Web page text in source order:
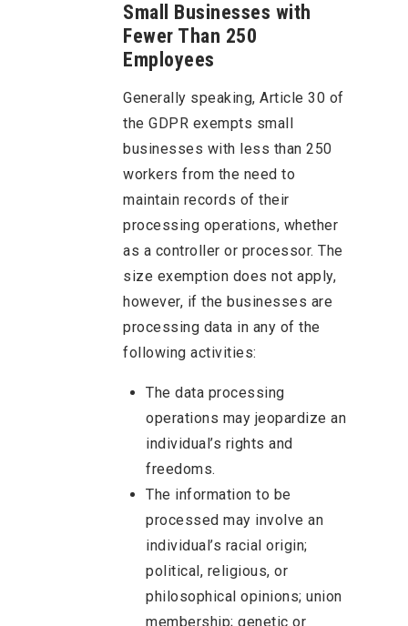
Small Businesses with
Fewer Than 250
Employees
Generally speaking, Article 30 of
the GDPR exempts small
businesses with less than 250
workers from the need to
maintain records of their
processing operations, whether
as a controller or processor. The
size exemption does not apply,
however, if the businesses are
processing data in any of the
following activities:
The data processing
operations may jeopardize an
individual’s rights and
freedoms.
The information to be
processed may involve an
individual’s racial origin;
political, religious, or
philosophical opinions; union
membership; genetic or